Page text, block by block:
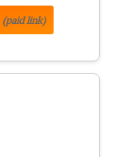
(paid link)